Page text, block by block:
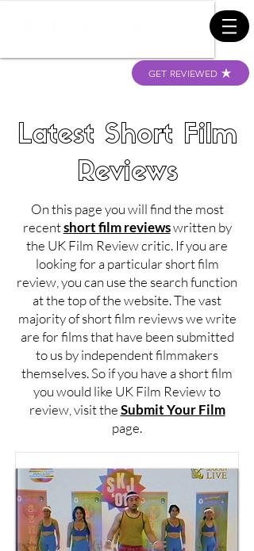
GET REVIEWED
Latest Short Film
Reviews
On this page you will find the most
recentshort film reviewswritten by
the UK Film Review critic. If you are
looking for a particular short film
review, you can use the search function
at the top of the website. The vast
majority of short film reviews we write
are for films that have been submitted
to us by independent filmmakers
themselves. So if you have a short film
you would like UK Film Review to
review, visit theSubmit Your Film
page.